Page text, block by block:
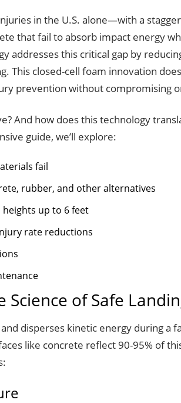
in the U.S. alone—with a
that fail to absorb impact energy
addresses this critical gap by
This closed-cell foam innovation
prevention without compromising
And how does this technology
guide, we’ll explore:
fail
rubber, and other alternatives
up to 6 feet
rate reductions
of Safe
disperses kinetic energy during a
like concrete reflect 90-95% of